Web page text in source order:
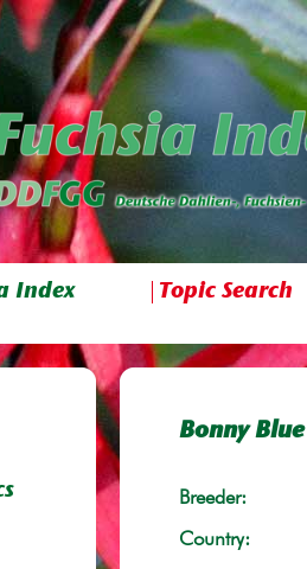
Index Topic Search
Bonny Blue
Breeder:
Country: